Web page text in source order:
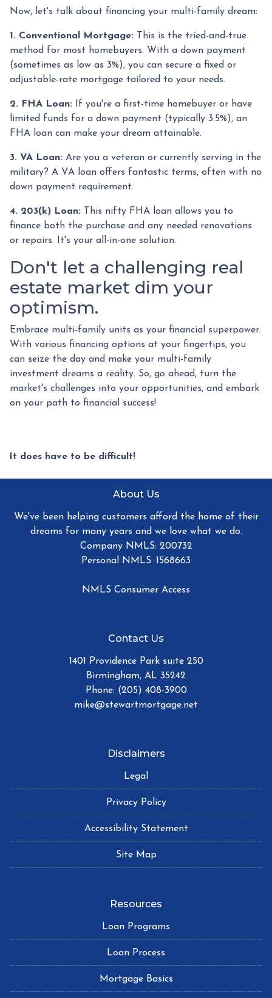
Now, let's talk about financing your multi-family dream:
1. Conventional Mortgage: This is the tried-and-true
method for most homebuyers. With a down payment
(sometimes as low as 3%), you can secure a fixed or
adjustable-rate mortgage tailored to your needs.
2. FHA Loan: If you're a first-time homebuyer or have
limited funds for a down payment (typically 3.5%), an
FHA loan can make your dream attainable.
3. VA Loan: Are you a veteran or currently serving in the
military? A VA loan offers fantastic terms, often with no
down payment requirement.
4. 203(k) Loan: This nifty FHA loan allows you to
finance both the purchase and any needed renovations
or repairs. It's your all-in-one solution.
Don't let a challenging real
estate market dim your
optimism.
Embrace multi-family units as your financial superpower.
With various financing options at your fingertips, you
can seize the day and make your multi-family
investment dreams a reality. So, go ahead, turn the
market's challenges into your opportunities, and embark
on your path to financial success!
It does have to be difficult!
About Us
We've been helping customers afford the home of their
dreams for many years and we love what we do.
Company NMLS: 200732
Personal NMLS: 1568663
NMLS Consumer Access
Contact Us
1401 Providence Park suite 250
Birmingham, AL 35242
Phone: (205) 408-3900
mike@stewartmortgage.net
Disclaimers
Legal
Privacy Policy
Accessibility Statement
Site Map
Resources
Loan Programs
Loan Process
Mortgage Basics